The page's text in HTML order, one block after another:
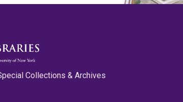
Collections & Archives